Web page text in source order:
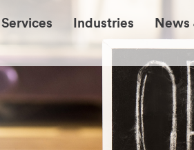
Services Industries News